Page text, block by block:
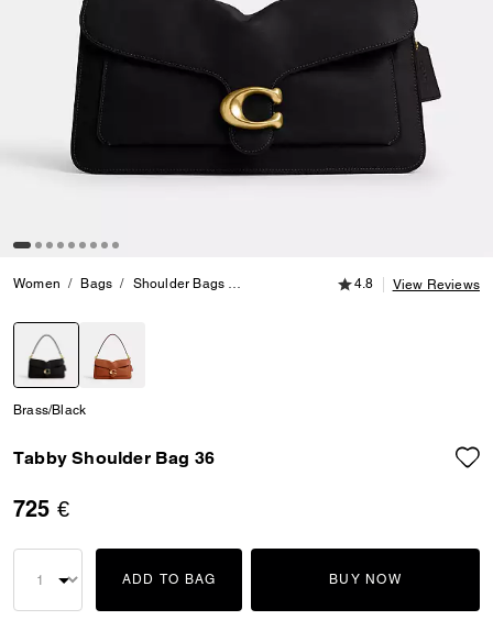
Women Bags Shoulder Bags Tabby Shoulder Bag 36
4.8 out of 5
4.8 View Reviews
Brass/Black
Tabby Shoulder Bag 36
725 €
ADD TO BAG BUY NOW